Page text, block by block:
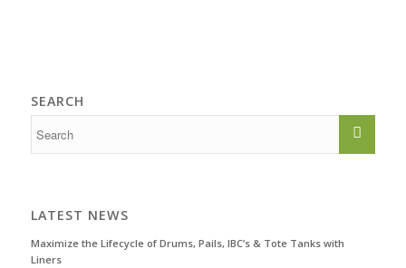
SEARCH
LATEST NEWS
Maximize the Lifecycle of Drums, Pails, IBC’s & Tote Tanks with
Liners